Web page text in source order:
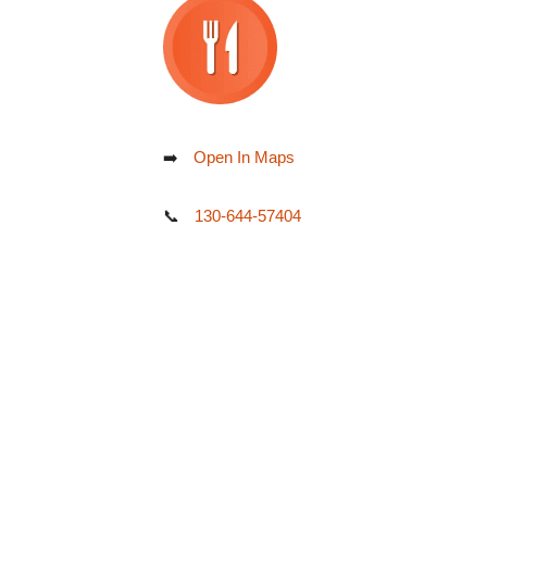
➡️ Open In Maps
📞 130-644-57404